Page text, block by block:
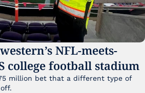
NFL-meets-
college football stadium
million bet that a different type of